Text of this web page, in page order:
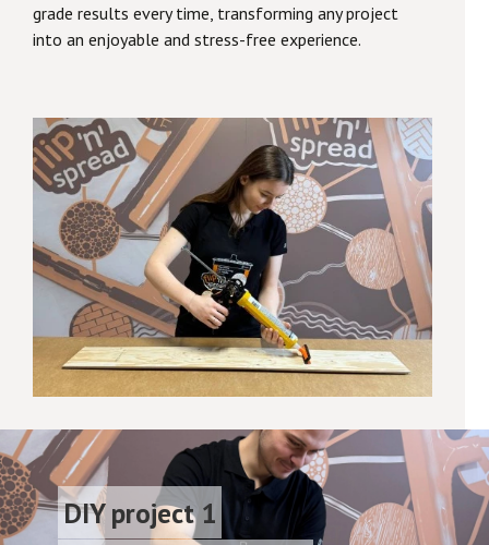
grade results every time, transforming any project
into an enjoyable and stress-free experience.
DIY project 1